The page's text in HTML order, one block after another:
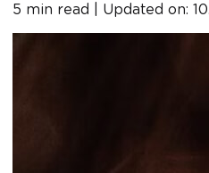
5 min read | Updated on: